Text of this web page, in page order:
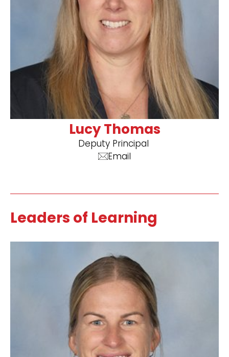
Lucy Thomas
Deputy Principal ​
Email
Leaders of Learning